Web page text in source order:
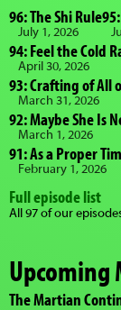
96: The Shi Rule
July 1, 2026
94: Feel the Cold
April 30, 2026
93: Crafting of All
March 31, 2026
92: Maybe She Is
March 1, 2026
91: As a Proper
February 1, 2026
Full episode list
All 97 of our
Upcoming
The Martian